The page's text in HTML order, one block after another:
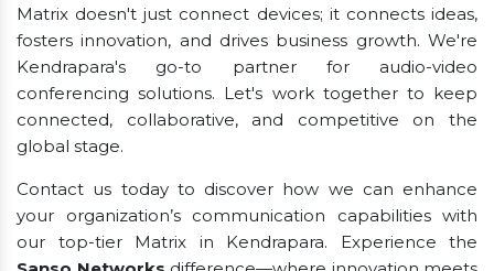
Matrix doesn't just connect devices; it connects ideas,
fosters innovation, and drives business growth. We're
Kendrapara's go-to partner for audio-video
conferencing solutions. Let's work together to keep
connected, collaborative, and competitive on the
global stage.
Contact us today to discover how we can enhance
your organization’s communication capabilities with
our top-tier Matrix in Kendrapara. Experience the